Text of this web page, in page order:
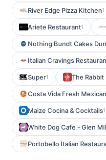
River Edge Pizza Kitchen1
Ariete Restaurant1
Nothing Bundt Cakes
Italian Cravings
Super1 The Rabbit
Costa Vida Fresh
Maize Cocina & Cocktails1
White Dog Cafe - Glen
Portobello Italian